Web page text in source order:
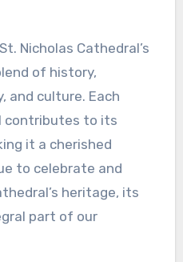
Nicholas Cathedral’s
of history,
and culture. Each
contributes to its
it a cherished
to celebrate and
heritage, its
part of our